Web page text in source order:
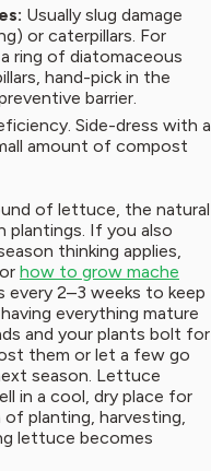
Usually slug damage
or caterpillars. For
ring of diatomaceous
hand-pick in the
barrier.
Side-dress with a
amount of compost
of lettuce, the natural
plantings. If you also
thinking applies,
how to grow mache
every 2–3 weeks to keep
everything mature
and your plants bolt for
them or let a few go
season. Lettuce
in a cool, dry place for
planting, harvesting,
lettuce becomes